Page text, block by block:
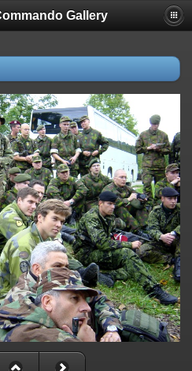
Gallery